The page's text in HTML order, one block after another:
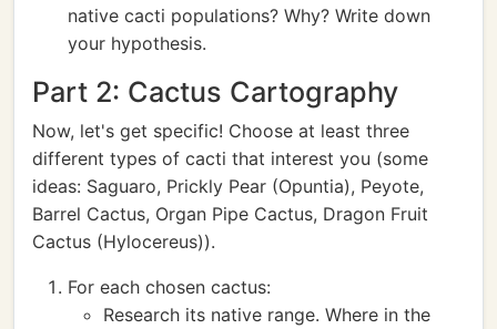
native cacti populations? Why? Write down
your hypothesis.
Part 2: Cactus Cartography
Now, let's get specific! Choose at least three
different types of cacti that interest you (some
ideas: Saguaro, Prickly Pear (Opuntia), Peyote,
Barrel Cactus, Organ Pipe Cactus, Dragon Fruit
Cactus (Hylocereus)).
For each chosen cactus:
Research its native range. Where in the